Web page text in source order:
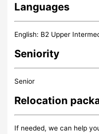
Languages
English: B2 Upper
Seniority
Senior
Relocation
If needed, we can help